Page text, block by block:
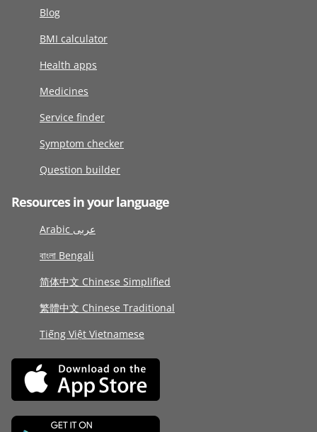
Blog
BMI calculator
Health apps
Medicines
Service finder
Symptom checker
Question builder
Resources in your language
Arabic عربى
বাংলা Bengali
简体中文 Chinese Simplified
繁體中文 Chinese Traditional
Tiếng Việt Vietnamese